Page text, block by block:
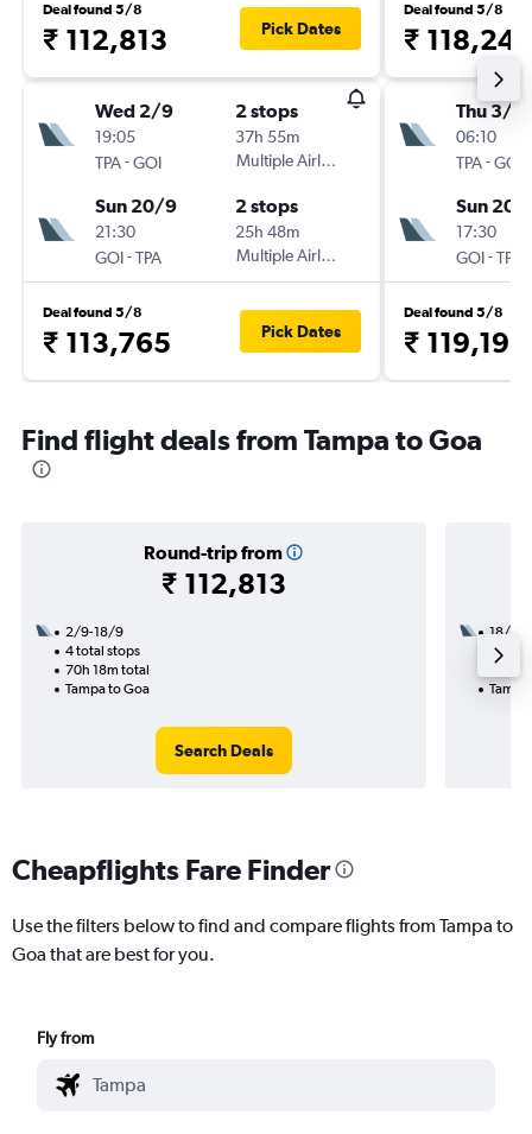
Deal found 5/8
₹ 112,813 Pick Dates
Wed 2/9
19:05
TPA-GOI
2 stops
37h 55m
Multiple Airlines
Sun 20/9
21:30
GOI-TPA
2 stops
25h 48m
Multiple Airlines
Deal found 5/8
₹ 113,765 Pick Dates
Deal found 5/8
₹ 118,240
Thu 3/9
06:10
TPA-GOI
Sun 20/
17:30
GOI-TPA
Deal found 5/8
₹ 119,192
Find flight deals from Tampa to Goa
Round-trip from
₹ 112,813
2/9-18/9
4 total stops
70h 18m total
Tampa to Goa
Search Deals
18/8
3
Cheapflights Fare Finder
Use the filters below to find and compare flights from Tampa to
Goa that are best for you.
Fly from